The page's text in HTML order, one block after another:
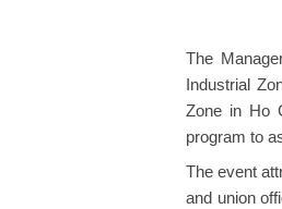
The
Industrial
Zone in Ho
program to
The event
and union